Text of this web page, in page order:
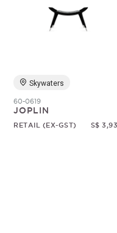
Skywaters
60-0619
JOPLIN
RETAIL (EX-GST) S$